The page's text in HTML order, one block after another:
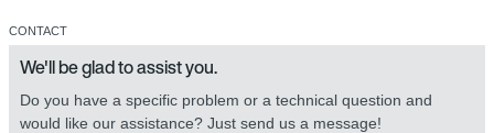
CONTACT
We'll be glad to assist you.
Do you have a specific problem or a technical question and
would like our assistance? Just send us a message!